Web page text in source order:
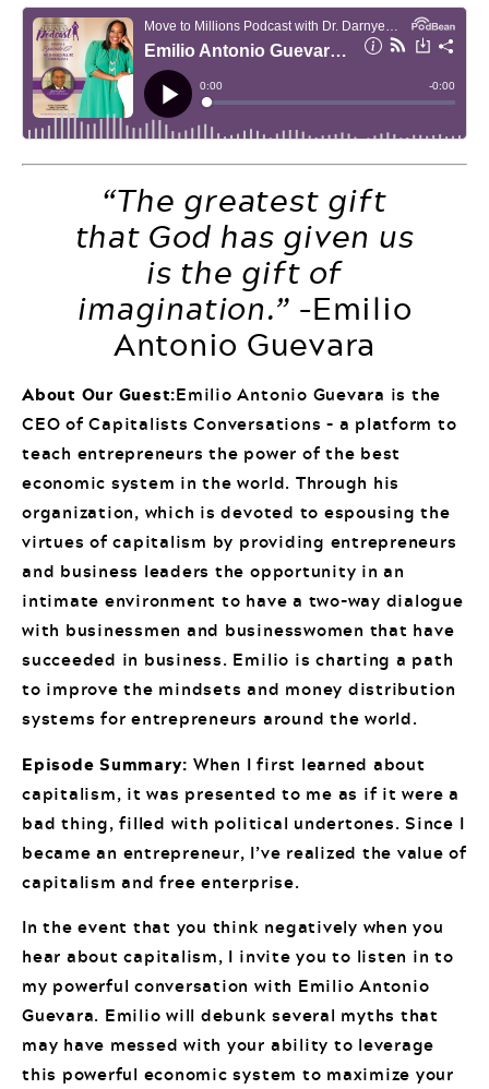
“The greatest gift
that God has given us
is the gift of
imagination.” –Emilio
Antonio Guevara
About Our Guest:Emilio Antonio Guevara is the
CEO of Capitalists Conversations – a platform to
teach entrepreneurs the power of the best
economic system in the world. Through his
organization, which is devoted to espousing the
virtues of capitalism by providing entrepreneurs
and business leaders the opportunity in an
intimate environment to have a two-way dialogue
with businessmen and businesswomen that have
succeeded in business. Emilio is charting a path
to improve the mindsets and money distribution
systems for entrepreneurs around the world.
Episode Summary: When I first learned about
capitalism, it was presented to me as if it were a
bad thing, filled with political undertones. Since I
became an entrepreneur, I’ve realized the value of
capitalism and free enterprise.
In the event that you think negatively when you
hear about capitalism, I invite you to listen in to
my powerful conversation with Emilio Antonio
Guevara. Emilio will debunk several myths that
may have messed with your ability to leverage
this powerful economic system to maximize your